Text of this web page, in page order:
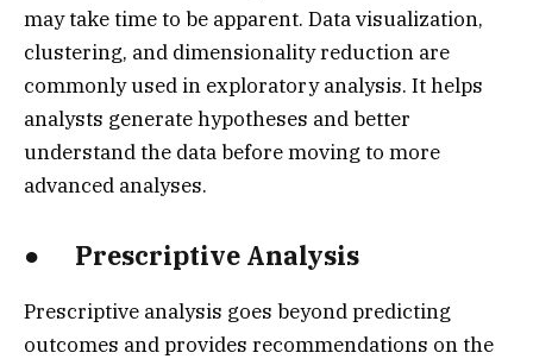
may take time to be apparent. Data visualization,
clustering, and dimensionality reduction are
commonly used in exploratory analysis. It helps
analysts generate hypotheses and better
understand the data before moving to more
advanced analyses.
● Prescriptive Analysis
Prescriptive analysis goes beyond predicting
outcomes and provides recommendations on the